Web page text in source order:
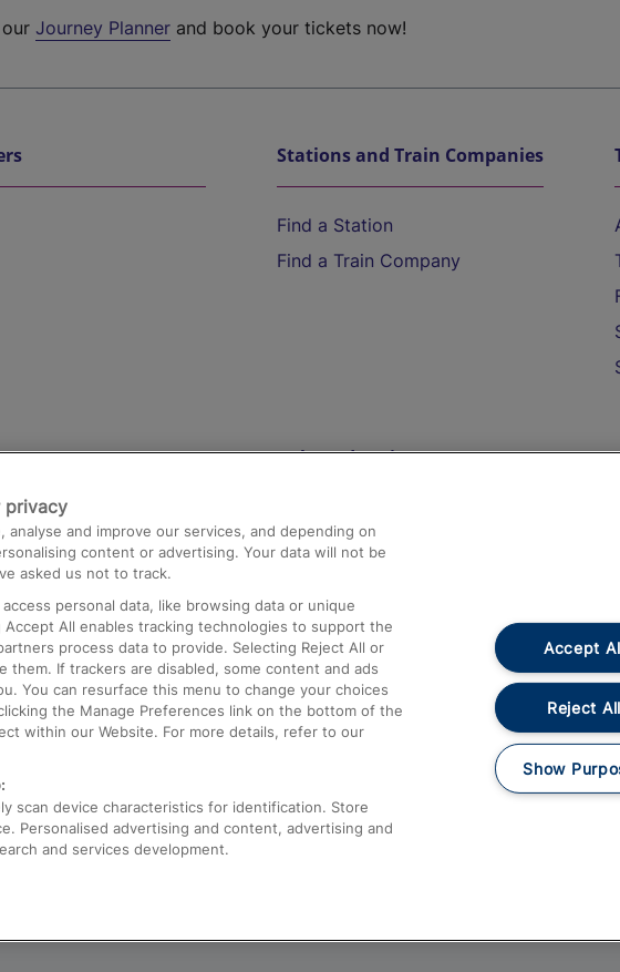
ourJourney Planner and book your tickets now!
Stations and Train Companies
Find a Station
Find a Train Company
to Heathrow
Cross
to London
Help and Assistance
Compensation and Refunds
Contact Us
Complaints
Passenger Assist
Media
Text 61016
privacy
analyse and improve our services, and depending on
content or advertising. Your data will not be
asked us not to track.
personal data, like browsing data or unique
All enables tracking technologies to support the
process data to provide. Selecting Reject All or
them. If trackers are disabled, some content and ads
You can resurface this menu to change your choices
the Manage Preferences link on the bottom of the
within our Website. For more details, refer to our
scan device characteristics for identification. Store
Personalised advertising and content, advertising and
and services development.
Accept
Reject All
Show